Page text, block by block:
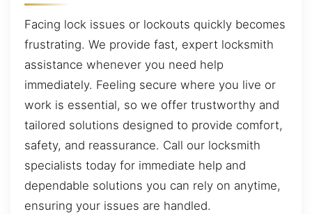
Facing lock issues or lockouts quickly becomes
frustrating. We provide fast, expert locksmith
assistance whenever you need help
immediately. Feeling secure where you live or
work is essential, so we offer trustworthy and
tailored solutions designed to provide comfort,
safety, and reassurance. Call our locksmith
specialists today for immediate help and
dependable solutions you can rely on anytime,
ensuring your issues are handled.